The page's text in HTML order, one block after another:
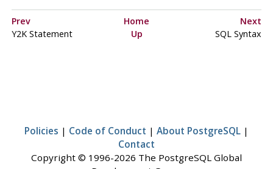
Prev Home
Next
Y2K Statement
Up SQL Syntax
Policies | Code of Conduct | About PostgreSQL |
Contact
Copyright © 1996-2026 The PostgreSQL Global